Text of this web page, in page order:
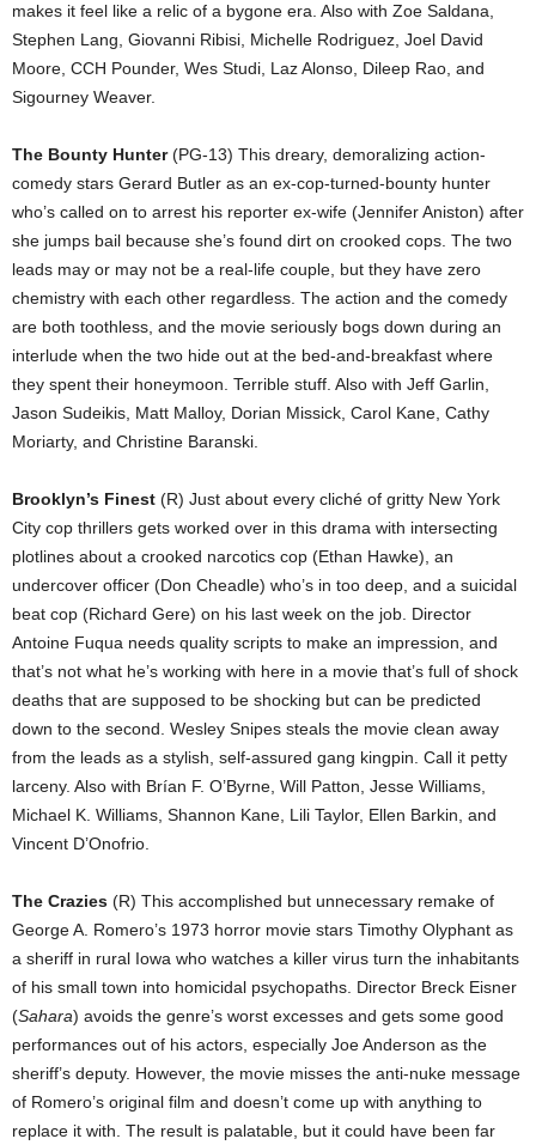
makes it feel like a relic of a bygone era. Also with Zoe Saldana,
Stephen Lang, Giovanni Ribisi, Michelle Rodriguez, Joel David
Moore, CCH Pounder, Wes Studi, Laz Alonso, Dileep Rao, and
Sigourney Weaver.
The Bounty Hunter(PG-13) This dreary, demoralizing action-
comedy stars Gerard Butler as an ex-cop-turned-bounty hunter
who’s called on to arrest his reporter ex-wife (Jennifer Aniston) after
she jumps bail because she’s found dirt on crooked cops. The two
leads may or may not be a real-life couple, but they have zero
chemistry with each other regardless. The action and the comedy
are both toothless, and the movie seriously bogs down during an
interlude when the two hide out at the bed-and-breakfast where
they spent their honeymoon. Terrible stuff. Also with Jeff Garlin,
Jason Sudeikis, Matt Malloy, Dorian Missick, Carol Kane, Cathy
Moriarty, and Christine Baranski.
Brooklyn’s Finest (R) Just about every cliché of gritty New York
City cop thrillers gets worked over in this drama with intersecting
plotlines about a crooked narcotics cop (Ethan Hawke), an
undercover officer (Don Cheadle) who’s in too deep, and a suicidal
beat cop (Richard Gere) on his last week on the job. Director
Antoine Fuqua needs quality scripts to make an impression, and
that’s not what he’s working with here in a movie that’s full of shock
deaths that are supposed to be shocking but can be predicted
down to the second. Wesley Snipes steals the movie clean away
from the leads as a stylish, self-assured gang kingpin. Call it petty
larceny. Also with Brían F. O’Byrne, Will Patton, Jesse Williams,
Michael K. Williams, Shannon Kane, Lili Taylor, Ellen Barkin, and
Vincent D’Onofrio.
The Crazies (R) This accomplished but unnecessary remake of
George A. Romero’s 1973 horror movie stars Timothy Olyphant as
a sheriff in rural Iowa who watches a killer virus turn the inhabitants
of his small town into homicidal psychopaths. Director Breck Eisner
(Sahara) avoids the genre’s worst excesses and gets some good
performances out of his actors, especially Joe Anderson as the
sheriff’s deputy. However, the movie misses the anti-nuke message
of Romero’s original film and doesn’t come up with anything to
replace it with. The result is palatable, but it could have been far